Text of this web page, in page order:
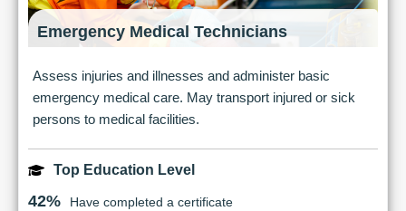
Emergency Medical Technicians
Assess injuries and illnesses and administer basic
emergency medical care. May transport injured or sick
persons to medical facilities.
Top Education Level
42% Have completed a certificate